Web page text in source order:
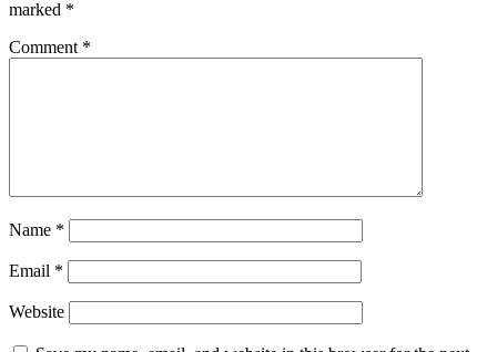
marked *
Comment *
Name *
Email *
Website